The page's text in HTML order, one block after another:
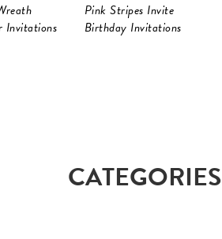
Invitations
Pink Stripes Invite
Birthday Invitations
CATEGORIES